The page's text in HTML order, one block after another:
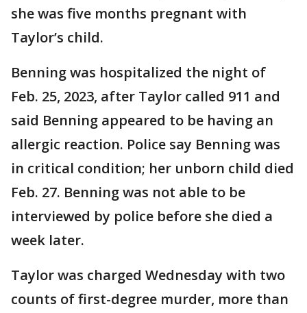
she was five months pregnant with
Taylor’s child.
Benning was hospitalized the night of
Feb. 25, 2023, after Taylor called 911 and
said Benning appeared to be having an
allergic reaction. Police say Benning was
in critical condition; her unborn child died
Feb. 27. Benning was not able to be
interviewed by police before she died a
week later.
Taylor was charged Wednesday with two
counts of first-degree murder, more than